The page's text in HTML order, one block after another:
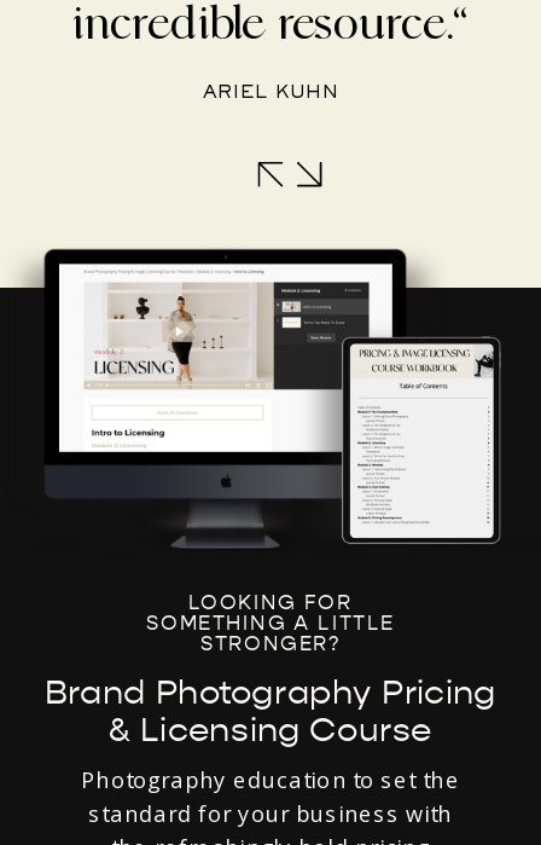
ARIEL KUHN
incredible resource.“
Photography education to set the
standard for your business with
Brand Photography Pricing
& Licensing Course
LOOKING FOR
SOMETHING A LITTLE
STRONGER?